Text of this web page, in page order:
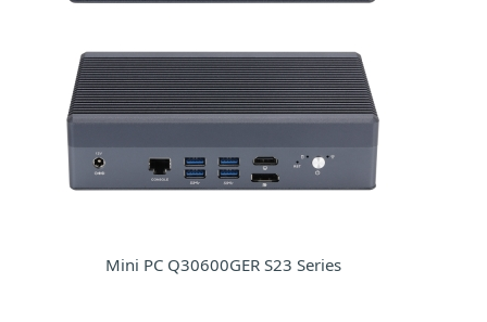
Mini PC Q30600GER S23 Series